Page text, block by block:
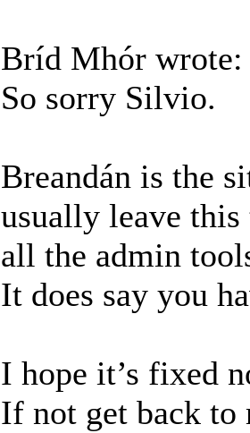
Bríd Mhór wrote:
So sorry Silvio.
Breandán is the
usually leave
all the admin
It does say you
I hope it’s fixed
If not get back to